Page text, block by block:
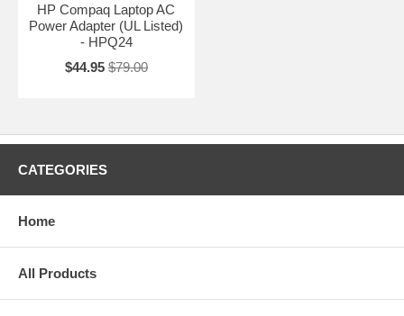
HP Compaq Laptop AC
Power Adapter (UL Listed)
- HPQ24
$44.95 $79.00
CATEGORIES
Home
All Products